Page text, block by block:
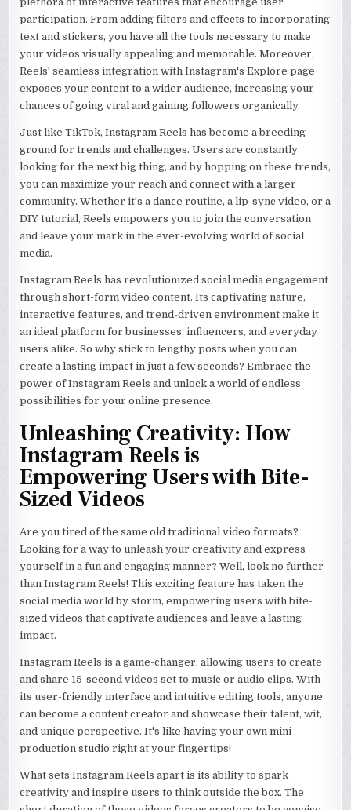
participation. From adding filters and effects to incorporating
text and stickers, you have all the tools necessary to make
your videos visually appealing and memorable. Moreover,
Reels' seamless integration with Instagram's Explore page
exposes your content to a wider audience, increasing your
chances of going viral and gaining followers organically.
Just like TikTok, Instagram Reels has become a breeding
ground for trends and challenges. Users are constantly
looking for the next big thing, and by hopping on these trends,
you can maximize your reach and connect with a larger
community. Whether it's a dance routine, a lip-sync video, or a
DIY tutorial, Reels empowers you to join the conversation
and leave your mark in the ever-evolving world of social
media.
Instagram Reels has revolutionized social media engagement
through short-form video content. Its captivating nature,
interactive features, and trend-driven environment make it
an ideal platform for businesses, influencers, and everyday
users alike. So why stick to lengthy posts when you can
create a lasting impact in just a few seconds? Embrace the
power of Instagram Reels and unlock a world of endless
possibilities for your online presence.
Unleashing Creativity: How
Instagram Reels is
Empowering Users with Bite-
Sized Videos
Are you tired of the same old traditional video formats?
Looking for a way to unleash your creativity and express
yourself in a fun and engaging manner? Well, look no further
than Instagram Reels! This exciting feature has taken the
social media world by storm, empowering users with bite-
sized videos that captivate audiences and leave a lasting
impact.
Instagram Reels is a game-changer, allowing users to create
and share 15-second videos set to music or audio clips. With
its user-friendly interface and intuitive editing tools, anyone
can become a content creator and showcase their talent, wit,
and unique perspective. It's like having your own mini-
production studio right at your fingertips!
What sets Instagram Reels apart is its ability to spark
creativity and inspire users to think outside the box. The